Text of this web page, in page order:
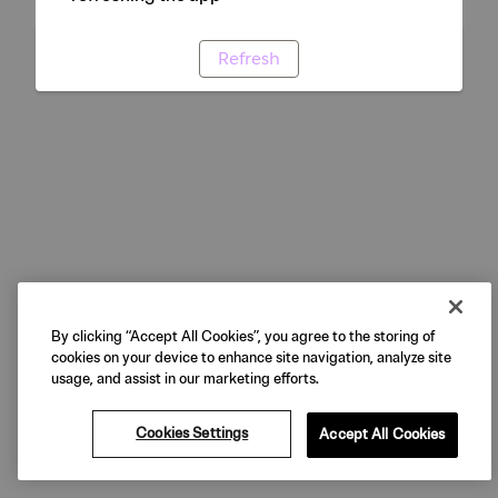
Refresh
By clicking “Accept All Cookies”, you agree to the storing of
cookies on your device to enhance site navigation, analyze site
usage, and assist in our marketing efforts.
Cookies Settings Accept All Cookies